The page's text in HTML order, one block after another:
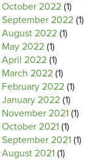
October 2022 (1)
September 2022 (1)
August 2022 (1)
May 2022 (1)
April 2022 (1)
March 2022 (1)
February 2022 (1)
January 2022 (1)
November 2021 (1)
October 2021 (1)
September 2021 (1)
August 2021 (1)